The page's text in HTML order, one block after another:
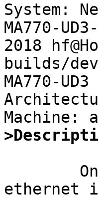
System:
MA770-
2018
builds/
MA770-UD3
ethernet